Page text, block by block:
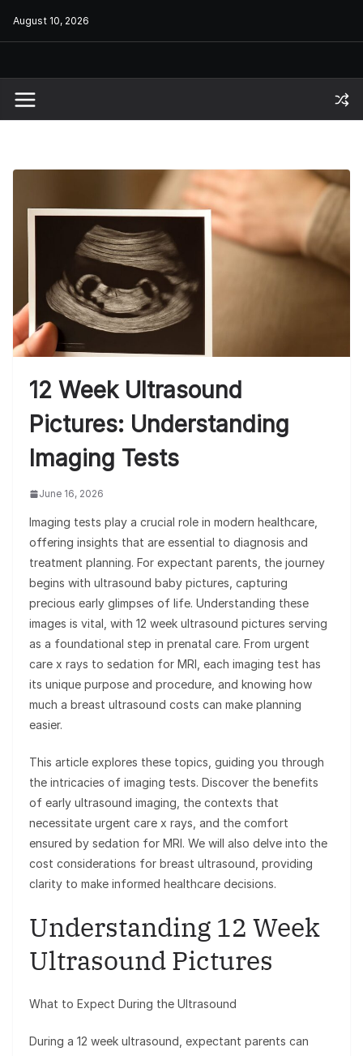
August 10, 2026
12 Week Ultrasound
Pictures: Understanding
Imaging Tests
June 16, 2026
Imaging tests play a crucial role in modern healthcare,
offering insights that are essential to diagnosis and
treatment planning. For expectant parents, the journey
begins with ultrasound baby pictures, capturing
precious early glimpses of life. Understanding these
images is vital, with 12 week ultrasound pictures serving
as a foundational step in prenatal care. From urgent
care x rays to sedation for MRI, each imaging test has
its unique purpose and procedure, and knowing how
much a breast ultrasound costs can make planning
easier.
This article explores these topics, guiding you through
the intricacies of imaging tests. Discover the benefits
of early ultrasound imaging, the contexts that
necessitate urgent care x rays, and the comfort
ensured by sedation for MRI. We will also delve into the
cost considerations for breast ultrasound, providing
clarity to make informed healthcare decisions.
Understanding 12 Week
Ultrasound Pictures
What to Expect During the Ultrasound
During a 12 week ultrasound, expectant parents can